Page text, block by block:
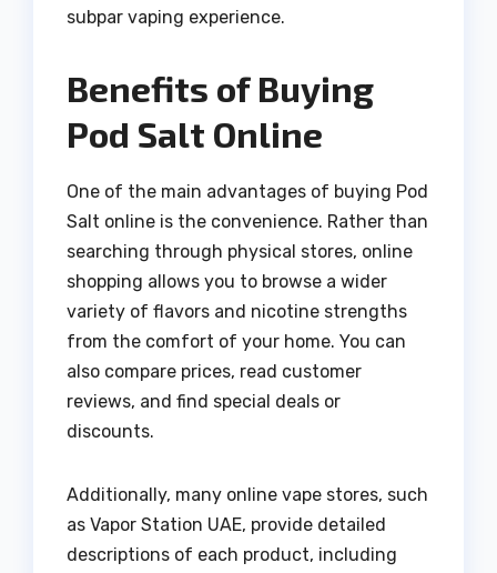
subpar vaping experience.
Benefits of Buying
Pod Salt Online
One of the main advantages of buying Pod
Salt online is the convenience. Rather than
searching through physical stores, online
shopping allows you to browse a wider
variety of flavors and nicotine strengths
from the comfort of your home. You can
also compare prices, read customer
reviews, and find special deals or
discounts.
Additionally, many online vape stores, such
as Vapor Station UAE, provide detailed
descriptions of each product, including